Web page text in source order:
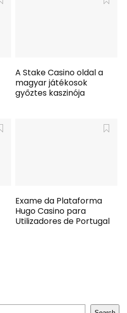
A Stake Casino oldal a
magyar játékosok
győztes kaszinója
Exame da Plataforma
Hugo Casino para
Utilizadores de Portugal